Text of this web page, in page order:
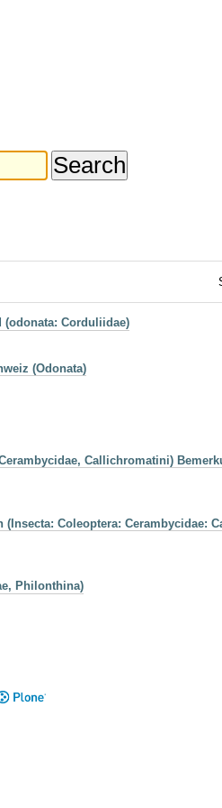
(odonata: Corduliidae)
(Odonata)
Callichromatini)
Coleoptera: Cerambycidae:
Philonthina)
Plone